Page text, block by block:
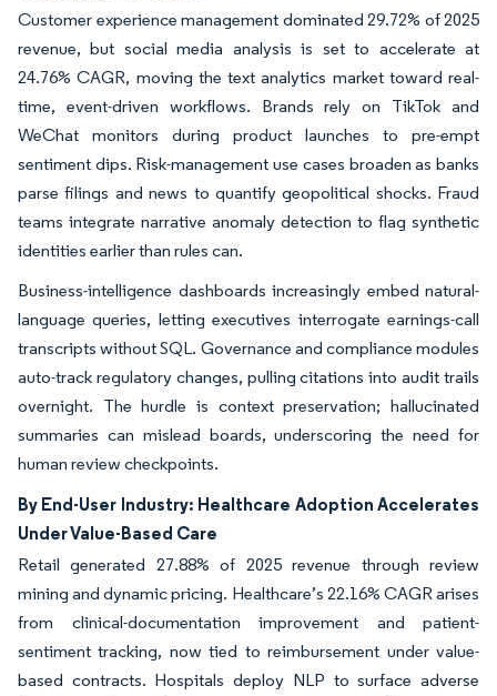
Customer experience management dominated 29.72% of 2025
revenue, but social media analysis is set to accelerate at
24.76% CAGR, moving the text analytics market toward real-
time, event-driven workflows. Brands rely on TikTok and
WeChat monitors during product launches to pre-empt
sentiment dips. Risk-management use cases broaden as banks
parse filings and news to quantify geopolitical shocks. Fraud
teams integrate narrative anomaly detection to flag synthetic
identities earlier than rules can.
Business-intelligence dashboards increasingly embed natural-
language queries, letting executives interrogate earnings-call
transcripts without SQL. Governance and compliance modules
auto-track regulatory changes, pulling citations into audit trails
overnight. The hurdle is context preservation; hallucinated
summaries can mislead boards, underscoring the need for
human review checkpoints.
By End-User Industry: Healthcare Adoption Accelerates
Under Value-Based Care
Retail generated 27.88% of 2025 revenue through review
mining and dynamic pricing. Healthcare’s 22.16% CAGR arises
from clinical-documentation improvement and patient-
sentiment tracking, now tied to reimbursement under value-
based contracts. Hospitals deploy NLP to surface adverse